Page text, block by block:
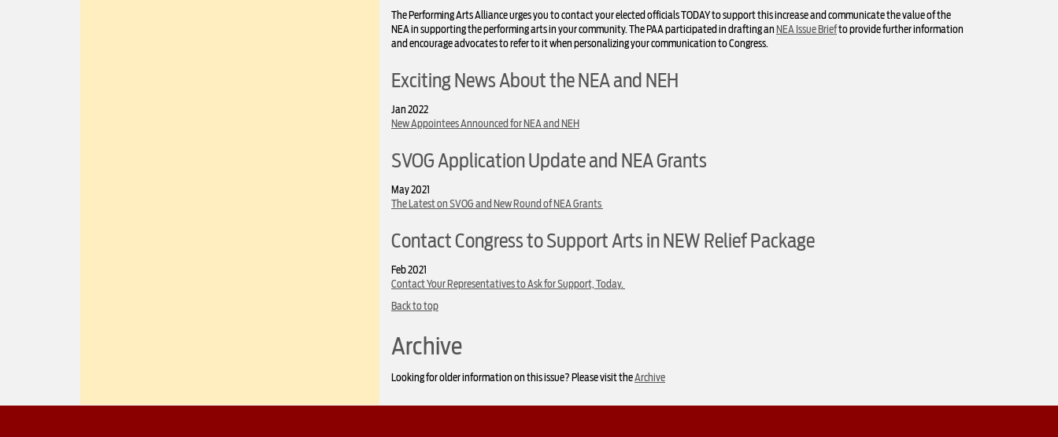
The Performing Arts Alliance urges you to contact your elected officials TODAY to support this increase and communicate the value of the
NEA in supporting the performing arts in your community. The PAA participated in drafting an NEA Issue Briefto provide further information
and encourage advocates to refer to it when personalizing your communication to Congress.
Exciting News About the NEA and NEH
Jan 2022
New Appointees Announced for NEA and NEH
SVOG Application Update and NEA Grants
May 2021
The Latest on SVOG and New Round of NEA Grants
Contact Congress to Support Arts in NEW Relief Package
Feb 2021
Contact Your Representatives to Ask for Support, Today.
Back to top
Archive
Looking for older information on this issue? Please visit theArchive